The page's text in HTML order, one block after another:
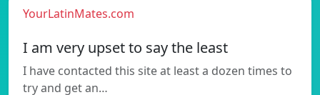
YourLatinMates.com
I am very upset to say the least
I have contacted this site at least a dozen times to
try and get an…